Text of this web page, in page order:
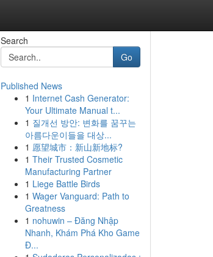
Search
Go
Published News
1 Internet Cash Generator:
Your Ultimate Manual t...
1 질개선 방안: 변화를 꿈꾸는
아름다운이들을 대상...
1 愿望城市：新山新地标?
1 Their Trusted Cosmetic
Manufacturing Partner
1 Liege Battle Birds
1 Wager Vanguard: Path to
Greatness
1 nohuwin – Đăng Nhập
Nhanh, Khám Phá Kho Game
Đ...